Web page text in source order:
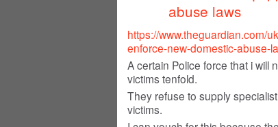
abuse laws
https://www.theguardian.com/
enforce-new-domestic-abuse-
A certain Police force that i will
victims tenfold.
They refuse to supply
victims.